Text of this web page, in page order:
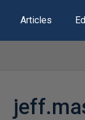
Articles